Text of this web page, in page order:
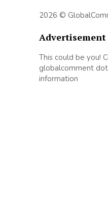
2026 ©
Advertisement
This could be you!
globalcomment
information